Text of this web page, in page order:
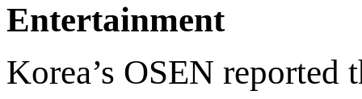
Entertainment
Korea’s OSEN reported